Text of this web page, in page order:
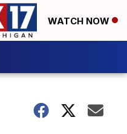
WATCH NOW